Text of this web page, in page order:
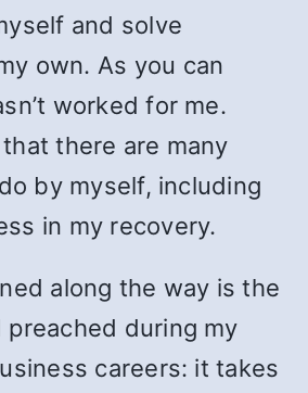
and solve
own. As you can
worked for me.
there are many
by myself, including
in my recovery.
along the way is the
preached during my
careers: it takes